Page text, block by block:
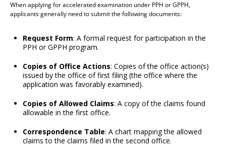
When applying for accelerated examination under PPH or GPPH,
applicants generally need to submit the following documents:
Request Form: A formal request for participation in the
PPH or GPPH program.
Copies of Office Actions: Copies of the office action(s)
issued by the office of first filing (the office where the
application was favorably examined).
Copies of Allowed Claims: A copy of the claims found
allowable in the first office.
Correspondence Table: A chart mapping the allowed
claims to the claims filed in the second office.